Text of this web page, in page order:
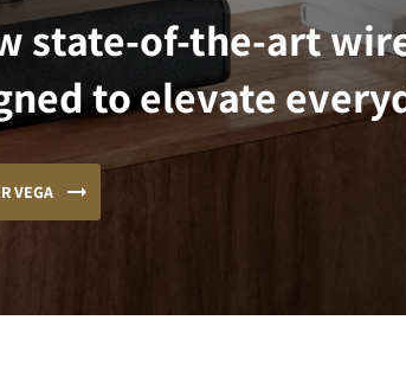
state-of-the-art
to elevate
VEGA